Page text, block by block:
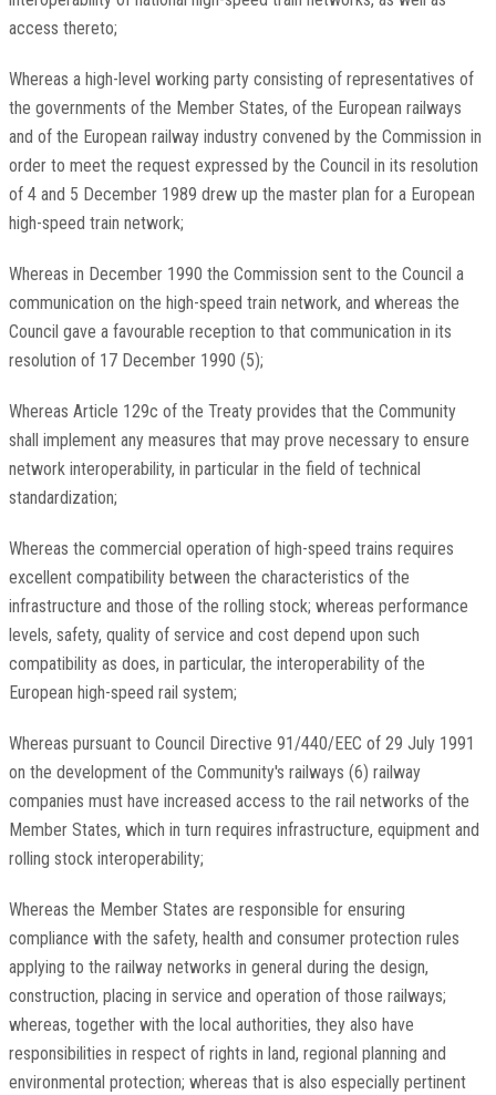
access thereto;
Whereas a high-level working party consisting of representatives of
the governments of the Member States, of the European railways
and of the European railway industry convened by the Commission in
order to meet the request expressed by the Council in its resolution
of 4 and 5 December 1989 drew up the master plan for a European
high-speed train network;
Whereas in December 1990 the Commission sent to the Council a
communication on the high-speed train network, and whereas the
Council gave a favourable reception to that communication in its
resolution of 17 December 1990 (5);
Whereas Article 129c of the Treaty provides that the Community
shall implement any measures that may prove necessary to ensure
network interoperability, in particular in the field of technical
standardization;
Whereas the commercial operation of high-speed trains requires
excellent compatibility between the characteristics of the
infrastructure and those of the rolling stock; whereas performance
levels, safety, quality of service and cost depend upon such
compatibility as does, in particular, the interoperability of the
European high-speed rail system;
Whereas pursuant to Council Directive 91/440/EEC of 29 July 1991
on the development of the Community's railways (6) railway
companies must have increased access to the rail networks of the
Member States, which in turn requires infrastructure, equipment and
rolling stock interoperability;
Whereas the Member States are responsible for ensuring
compliance with the safety, health and consumer protection rules
applying to the railway networks in general during the design,
construction, placing in service and operation of those railways;
whereas, together with the local authorities, they also have
responsibilities in respect of rights in land, regional planning and
environmental protection; whereas that is also especially pertinent